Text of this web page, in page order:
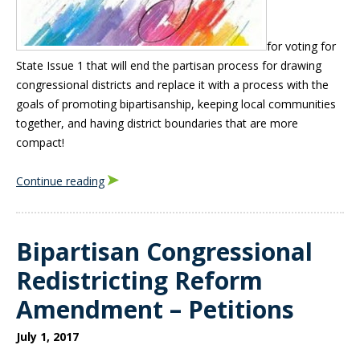
for voting for
State Issue 1 that will end the partisan process for drawing
congressional districts and replace it with a process with the
goals of promoting bipartisanship, keeping local communities
together, and having district boundaries that are more
compact!
Continue reading
Bipartisan Congressional
Redistricting Reform
Amendment – Petitions
July 1, 2017